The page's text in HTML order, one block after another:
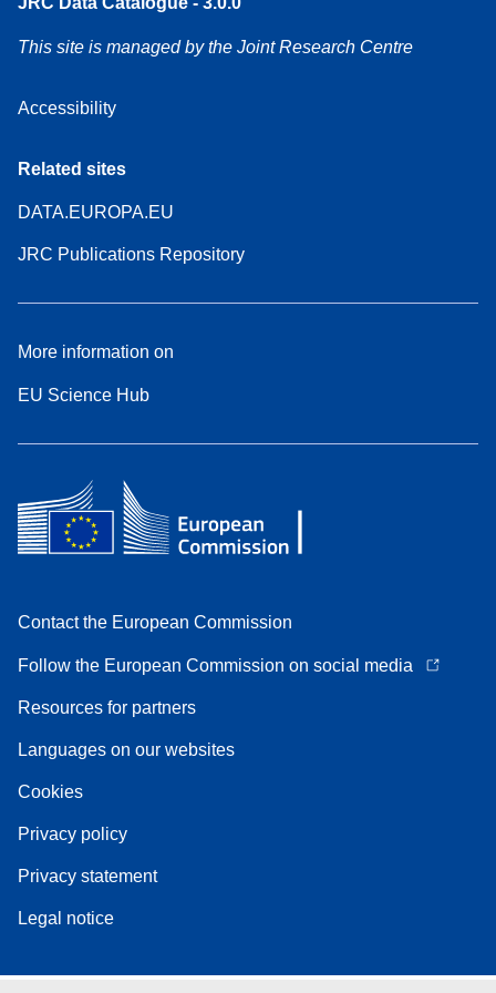
This site is managed by the Joint Research Centre
Accessibility
Related sites
DATA.EUROPA.EU
JRC Publications Repository
More information on
EU Science Hub
Contact the European Commission
Follow the European Commission on social media
Resources for partners
Languages on our websites
Cookies
Privacy policy
Privacy statement
Legal notice